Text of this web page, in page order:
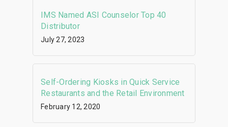
IMS Named ASI Counselor Top 40
Distributor
July 27, 2023
Self-Ordering Kiosks in Quick Service
Restaurants and the Retail Environment
February 12, 2020